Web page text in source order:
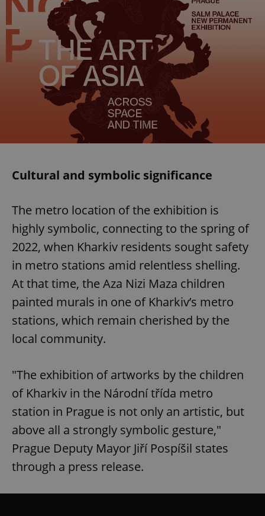
Cultural and symbolic significance
The metro location of the exhibition is
highly symbolic, connecting to the spring of
2022, when Kharkiv residents sought safety
in metro stations amid relentless shelling.
At that time, the Aza Nizi Maza children
painted murals in one of Kharkiv’s metro
stations, which remain cherished by the
local community.
"The exhibition of artworks by the children
of Kharkiv in the Národní třída metro
station in Prague is not only an artistic, but
above all a strongly symbolic gesture,"
Prague Deputy Mayor Jiří Pospíšil states
through a press release.